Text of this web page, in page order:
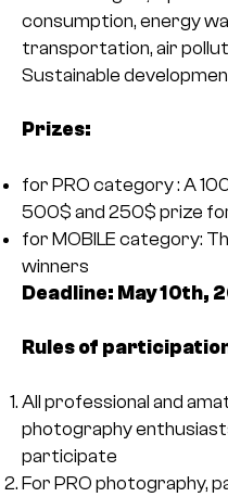
consumption, energy
transportation, air
Sustainable
Prizes:
for PRO category : A
500$ and 250$ prize
for MOBILE category:
winners
Deadline: May 10th,
Rules of
All professional and
photography
participate
For PRO photography,